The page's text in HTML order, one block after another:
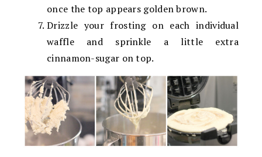
once the top appears golden brown.
Drizzle your frosting on each individual
waffle and sprinkle a little extra
cinnamon-sugar on top.